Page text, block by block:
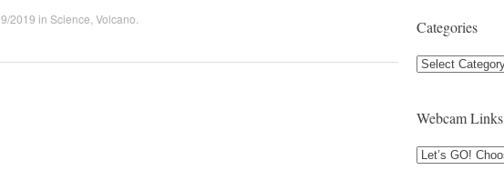
2019 in Science Volcano Categories
Categories
Webcam Links